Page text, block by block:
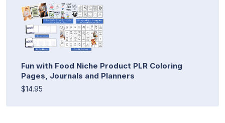
Fun with Food Niche Product PLR Coloring
Pages, Journals and Planners
$14.95